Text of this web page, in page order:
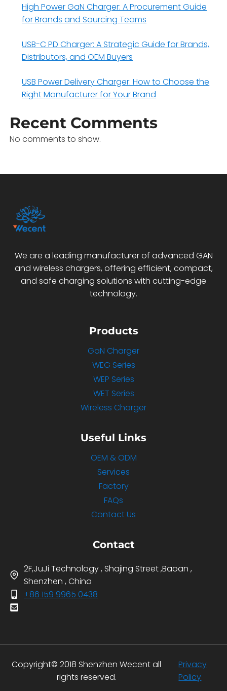
High Power GaN Charger: A Procurement Guide
for Brands and Sourcing Teams
USB-C PD Charger: A Strategic Guide for Brands,
Distributors, and OEM Buyers
USB Power Delivery Charger: How to Choose the
Right Manufacturer for Your Brand
Recent Comments
No comments to show.
We are a leading manufacturer of advanced GAN
and wireless chargers, offering efficient, compact,
and safe charging solutions with cutting-edge
technology.
Products
GaN Charger
WEG Series
WEP Series
WET Series
Wireless Charger
Useful Links
OEM & ODM
Services
Factory
FAQs
Contact Us
Contact
2F,JuJi Technology , Shajing Street ,Baoan ,
Shenzhen , China
+86 159 9965 0438
Copyright© 2018 Shenzhen Wecent all
rights reserved.
Privacy
Policy